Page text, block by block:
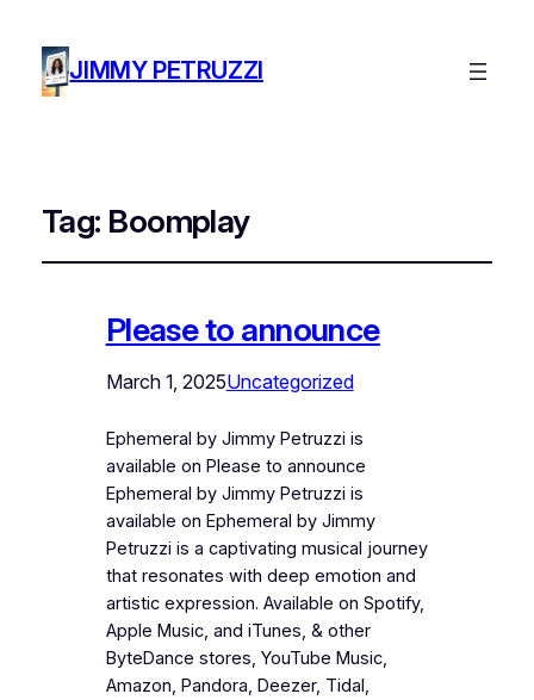
JIMMY PETRUZZI
Tag: Boomplay
Please to announce
March 1, 2025Uncategorized
Ephemeral by Jimmy Petruzzi is
available on Please to announce
Ephemeral by Jimmy Petruzzi is
available on Ephemeral by Jimmy
Petruzzi is a captivating musical journey
that resonates with deep emotion and
artistic expression. Available on Spotify,
Apple Music, and iTunes, & other
ByteDance stores, YouTube Music,
Amazon, Pandora, Deezer, Tidal,